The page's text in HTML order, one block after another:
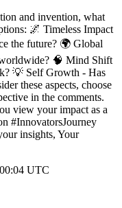
and invention, what
🌌 Timeless Impact
the future? 🌍 Global
🧠 Mind Shift
💡 Self Growth - Has
these aspects, choose
in the comments.
view your impact as a
#InnovatorsJourney
insights, Your
UTC